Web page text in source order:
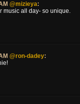
@mizieya:
music all day- so unique.
@ron-dadey: